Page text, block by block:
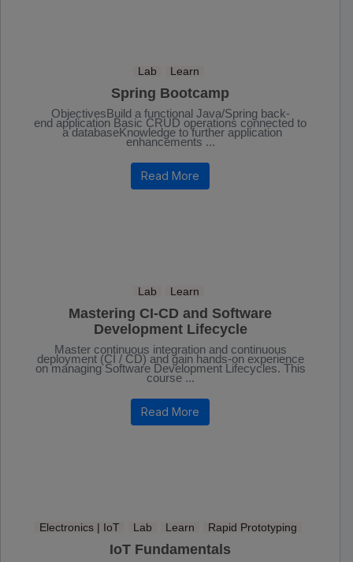
Lab Learn
Spring Bootcamp
ObjectivesBuild a functional Java/Spring back-
end application Basic CRUD operations connected to
a databaseKnowledge to further application
enhancements ...
Read More
Lab Learn
Mastering CI-CD and Software
Development Lifecycle
Master continuous integration and continuous
deployment (CI / CD) and gain hands-on experience
on managing Software Development Lifecycles. This
course ...
Read More
Electronics | IoT Lab Learn Rapid Prototyping
IoT Fundamentals